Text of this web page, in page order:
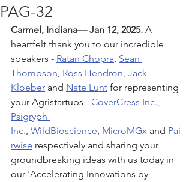
PAG-32
Carmel, Indiana— Jan 12, 2025. A
heartfelt thank you to our incredible
speakers - Ratan Chopra, Sean
Thompson, Ross Hendron, Jack
Kloeber and Nate Lunt for representing
your Agristartups - CoverCress Inc.,
Psigryph
Inc., WildBioscience, MicroMGx and Pai
rwise respectively and sharing your
groundbreaking ideas with us today in
our 'Accelerating Innovations by